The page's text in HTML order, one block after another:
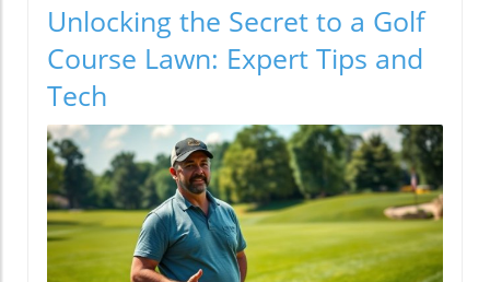
Unlocking the Secret to a Golf
Course Lawn: Expert Tips and
Tech